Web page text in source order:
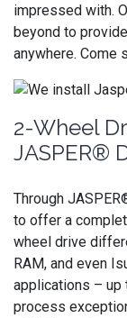
impressed with.
beyond to
anywhere. Come
2-Wheel
JASPER®
Through
to offer a
wheel drive
RAM, and even
applications – up
process